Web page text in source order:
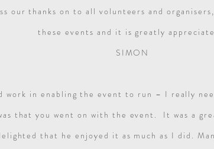
our thanks on to all volunteers and
these events and it is greatly
SIMON
work in enabling the event to run – I really
that you went on with the event. It was a
that he enjoyed it as much as I did.